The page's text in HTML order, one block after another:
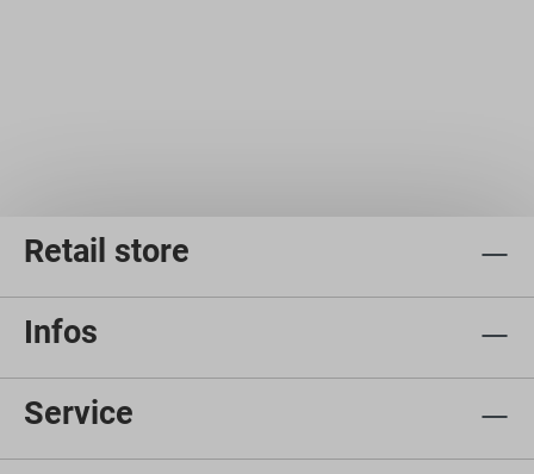
Retail store
Infos
Service